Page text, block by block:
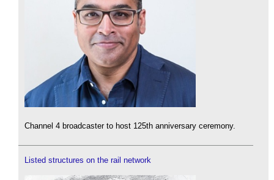
Channel 4 broadcaster to host 125th anniversary ceremony.
Listed structures on the rail network